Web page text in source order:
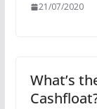
21/07/2020
What’s